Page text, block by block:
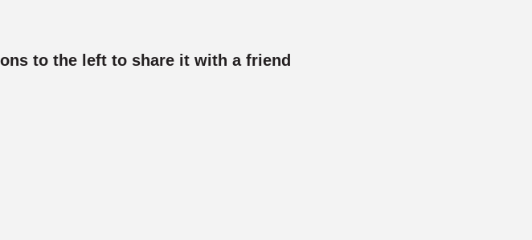
to the left to share it with a friend